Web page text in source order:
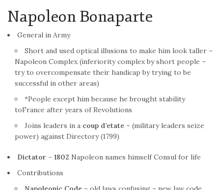
Napoleon Bonaparte
General in Army
Short and used optical illusions to make him look taller –
Napoleon Complex (inferiority complex by short people –
try to overcompensate their handicap by trying to be
successful in other areas)
*People except him because he brought stability
toFrance after years of Revolutions
Joins leaders in a coup d’etate – (military leaders seize
power) against Directory (1799)
Dictator – 1802 Napoleon names himself Consul for life
Contributions